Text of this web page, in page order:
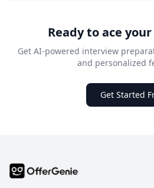
Ready to ace
Get AI-powered interview
and personalized
Get Started